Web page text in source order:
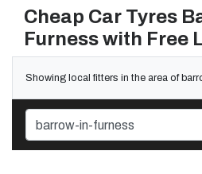
Cheap Car Tyres
Furness with Free
Showing local fitters in the area of